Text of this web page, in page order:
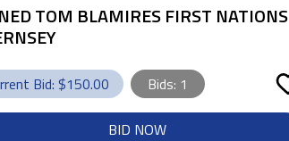
TOM BLAMIRES FIRST NATIONS
Bid: $150.00 Bids: 1
BID NOW